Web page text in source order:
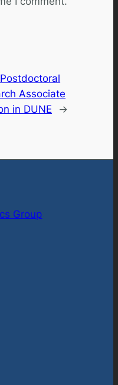
Postdoctoral
Associate
in DUNE
→
Group